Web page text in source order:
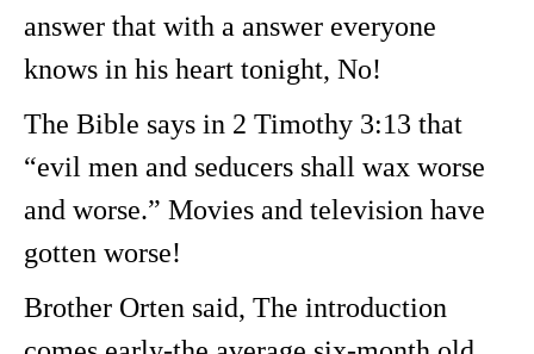
answer that with a answer everyone
knows in his heart tonight, No!
The Bible says in 2 Timothy 3:13 that
“evil men and seducers shall wax worse
and worse.” Movies and television have
gotten worse!
Brother Orten said, The introduction